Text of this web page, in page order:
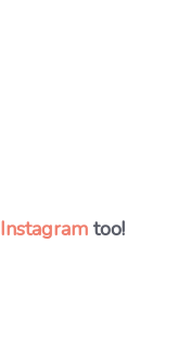
Instagram too!